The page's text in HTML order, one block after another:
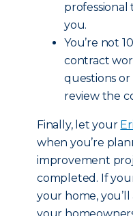
professional
you.
You’re not
contract
questions or
review the
Finally, let your
when you’re
improvement
completed. If
your home,